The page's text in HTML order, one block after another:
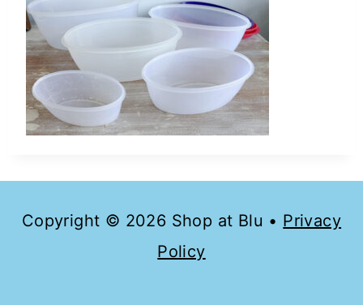
Copyright © 2026 Shop at Blu • Privacy
Policy